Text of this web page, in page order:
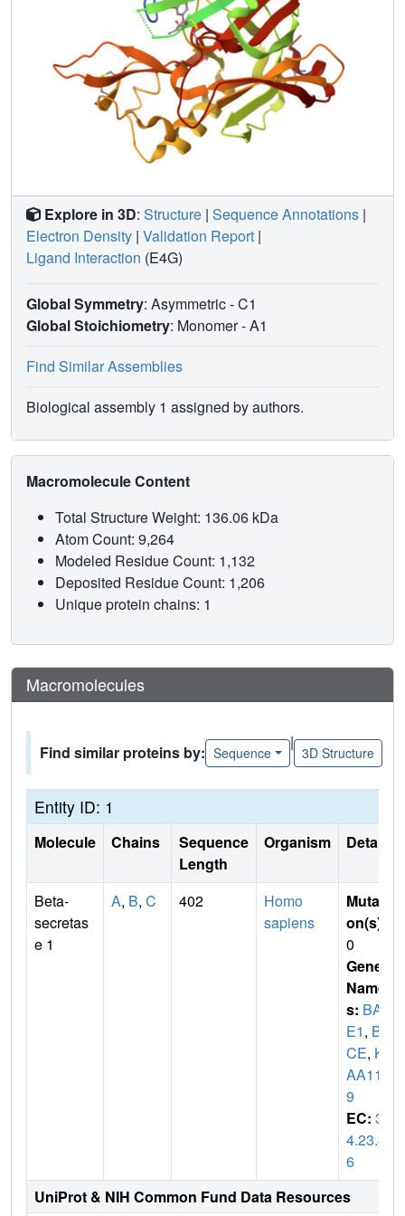
Explore in 3D: Structure | Sequence Annotations |
Electron Density | Validation Report |
Ligand Interaction (E4G)
Global Symmetry: Asymmetric - C1
Global Stoichiometry: Monomer -A1
Find Similar Assemblies
Biological assembly 1 assigned by authors.
Macromolecule Content
Total Structure Weight: 136.06 kDa
Atom Count: 9,264
Modeled Residue Count: 1,132
Deposited Residue Count: 1,206
Unique protein chains: 1
Macromolecules
Find similar proteins by: Sequence
|
3D Structure
Entity ID: 1
Molecule Chains
Sequence
Length
Organism Details
Beta-
secretas
e 1
A, B, C 402
Homo
sapiens
Mutati
on(s)
0
Gene
Name
s: BAC
E1, BA
CE, KI
AA114
9
EC: 3.
4.23.4
6
UniProt & NIH Common Fund Data Resources